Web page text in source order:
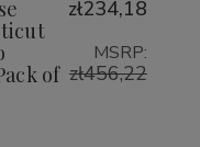
Cigars
Pack
of
20 of
zł234,18
MSRP:
zł456,22